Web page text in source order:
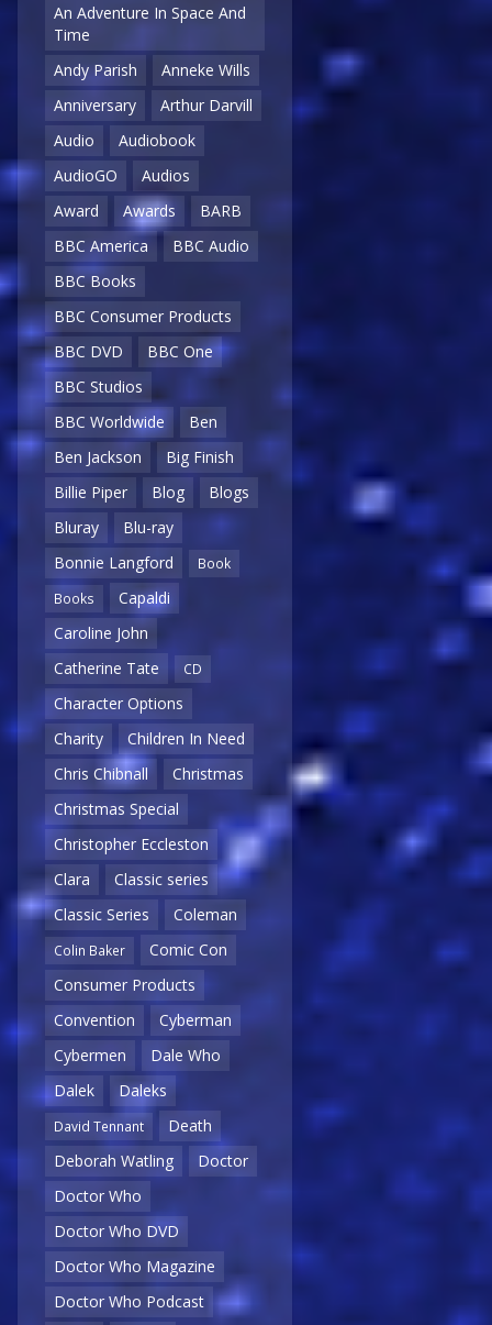
An Adventure In Space And
Time
Andy Parish
Anneke Wills
Anniversary
Arthur Darvill
Audio
Audiobook
AudioGO
Audios
Award
Awards
BARB
BBC America
BBC Audio
BBC Books
BBC Consumer Products
BBC DVD
BBC One
BBC Studios
BBC Worldwide
Ben
Ben Jackson
Big Finish
Billie Piper
Blog
Blogs
Bluray
Blu-ray
Bonnie Langford
Book
Books
Capaldi
Caroline John
Catherine Tate
CD
Character Options
Charity
Children In Need
Chris Chibnall
Christmas
Christmas Special
Christopher Eccleston
Clara
Classic series
Classic Series
Coleman
Colin Baker
Comic Con
Consumer Products
Convention
Cyberman
Cybermen
Dale Who
Dalek
Daleks
David Tennant
Death
Deborah Watling
Doctor
Doctor Who
Doctor Who DVD
Doctor Who Magazine
Doctor Who Podcast